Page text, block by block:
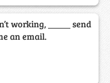
working, _____ send
an email.